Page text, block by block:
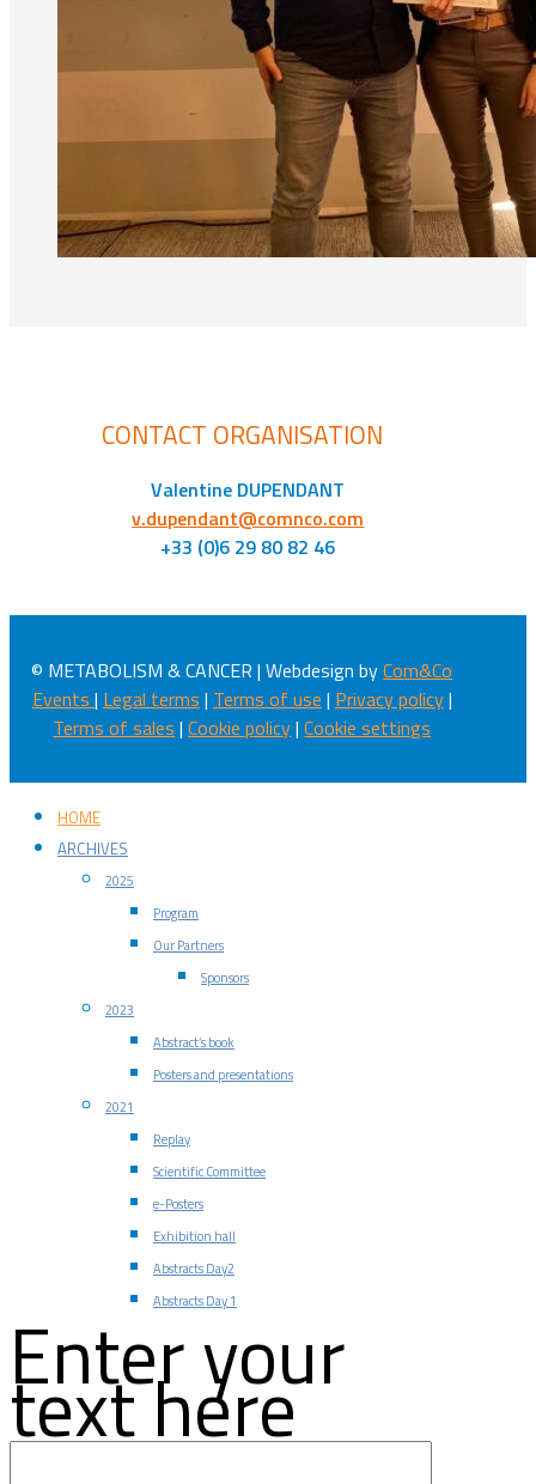
CONTACT ORGANISATION
Valentine DUPENDANT
v.dupendant@comnco.com
+33 (0)6 29 80 82 46
© METABOLISM & CANCER | Webdesign byCom&Co
Events | Legal terms | Terms of use | Privacy policy|
Terms of sales |Cookie policy|Cookie settings
HOME
ARCHIVES
2025
Program
Our Partners
Sponsors
2023
Abstract’s book
Posters and presentations
2021
Replay
Scientific Committee
e-Posters
Exhibition hall
Abstracts Day2
Abstracts Day 1
Enter your
text here